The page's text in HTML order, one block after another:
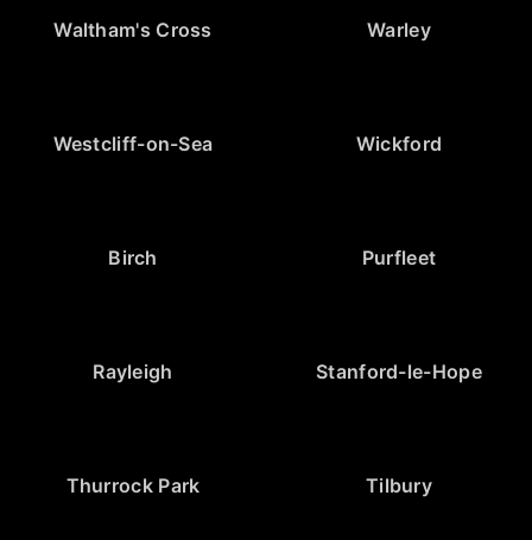
Waltham's Cross Warley
Westcliff-on-Sea Wickford
Birch Purfleet
Rayleigh Stanford-le-Hope
Thurrock Park Tilbury